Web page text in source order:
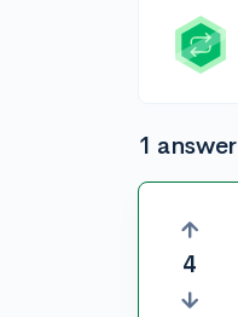
1 answer
4